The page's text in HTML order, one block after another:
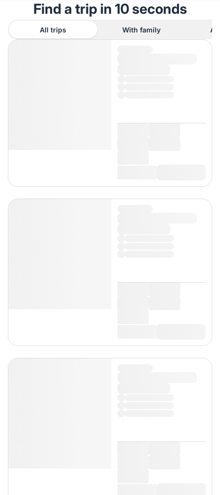
Find a trip in 10 seconds
All trips With family